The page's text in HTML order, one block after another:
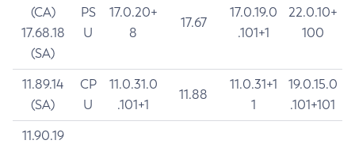
(CA)
17.68.18
(SA)
PS
U
17.0.20+
8
17.67
17.0.19.0
.101+1
22.0.10+
100
11.89.14
(SA)
CP
U
11.0.31.0
.101+1
11.88
11.0.31+1
1
19.0.15.0
.101+101
11.90.19